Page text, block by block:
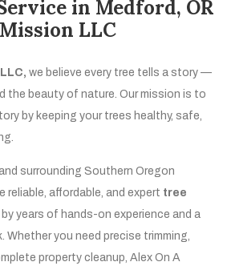
in Medford, OR
LLC
we believe every tree tells a story —
the beauty of nature. Our mission is to
by keeping your trees healthy, safe,
and surrounding Southern Oregon
reliable, affordable, and expert tree
by years of hands-on experience and a
you need precise trimming,
property cleanup, Alex On A